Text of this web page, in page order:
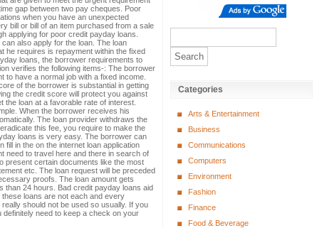
gap between two pay cheques. Poor
when you have an unexpected
bill or bill of an item purchased from a sale
applying for poor credit payday loans.
also apply for the loan. The loan
he requires is repayment within the fixed
loans, the borrower requirements to
verifies the following items-: The borrower
have a normal job with a fixed income.
of the borrower is substantial in getting
the credit score will protect you against
the loan at a favorable rate of interest.
When the borrower receives his
The loan provider withdraws the
this fee, you require to make the
loans is very easy. The borrower can
fill in the on the internet loan application
need to travel here and there in search of
present certain documents like the most
etc. The loan request will be preceded
proofs. The loan amount gets
than 24 hours. Bad credit payday loans aid
loans are not each and every
should not be used so usually. If you
need to keep a check on your
Categories
Arts & Entertainment
Business
Communications
Computers
Environment
Fashion
Finance
Food & Beverage